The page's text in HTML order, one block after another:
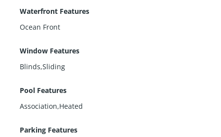
Waterfront Features
Ocean Front
Window Features
Blinds,Sliding
Pool Features
Association,Heated
Parking Features